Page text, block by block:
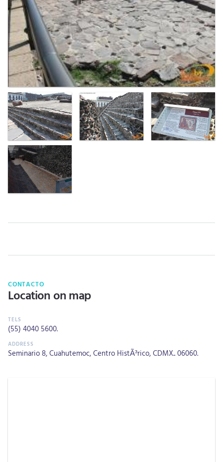
CONTACTO
Location on map
(55) 4040 5600.
Seminario 8, Cuahutemoc, Centro HistÃ³rico, CDMX.. 06060.